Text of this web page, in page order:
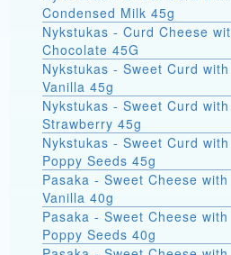
Condensed Milk 45g
Nykstukas - Curd Cheese
Chocolate 45G
Nykstukas - Sweet Curd with
Vanilla 45g
Nykstukas - Sweet Curd with
Strawberry 45g
Nykstukas - Sweet Curd with
Poppy Seeds 45g
Pasaka - Sweet Cheese with
Vanilla 40g
Pasaka - Sweet Cheese with
Poppy Seeds 40g